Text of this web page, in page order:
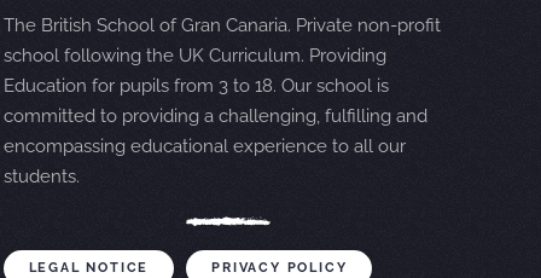
The British School of Gran Canaria. Private non-profit
school following the UK Curriculum. Providing
Education for pupils from 3 to 18. Our school is
committed to providing a challenging, fulfilling and
encompassing educational experience to all our
students.
LEGAL NOTICE PRIVACY POLICY